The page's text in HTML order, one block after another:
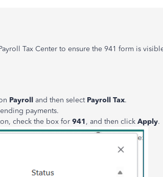
Tax Center to ensure the 941 form is
Payroll and then select Payroll Tax.
payments.
check the box for 941, and then click Apply.